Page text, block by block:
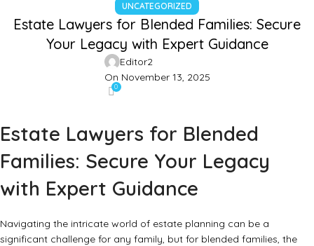
UNCATEGORIZED
Estate Lawyers for Blended Families: Secure
Your Legacy with Expert Guidance
Editor2
On November 13, 2025
0
Estate Lawyers for Blended
Families: Secure Your Legacy
with Expert Guidance
Navigating the intricate world of estate planning can be a
significant challenge for any family, but for blended families, the